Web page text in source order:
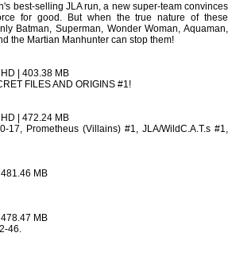
best-selling JLA run, a new super-team convinces
for good. But when the true nature of these
Batman, Superman, Wonder Woman, Aquaman,
the Martian Manhunter can stop them!
| 403.38 MB
FILES AND ORIGINS #1!
| 472.24 MB
17, Prometheus (Villains) #1, JLA/WildC.A.T.s #1,
MB
MB
46.